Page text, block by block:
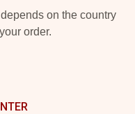
on the country
order.